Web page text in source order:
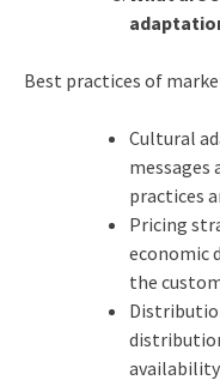
Best practices of
Cultural
messages
practices
Pricing
economic
the